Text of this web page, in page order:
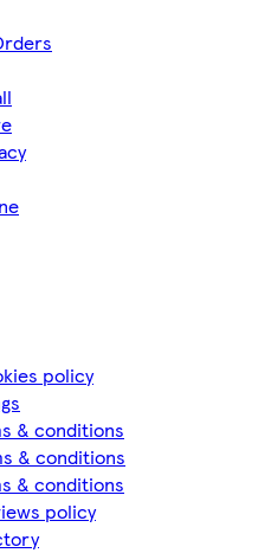
policy
& conditions
& conditions
& conditions
policy